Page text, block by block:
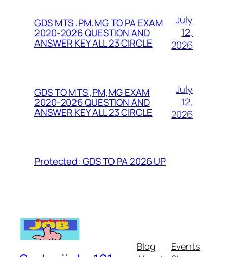
GDS MTS ,PM,MG TO PA EXAM
2020-2026 QUESTION AND
ANSWER KEY ALL 23 CIRCLE
July
12,
2026
GDS TO MTS ,PM,MG EXAM
2020-2026 QUESTION AND
ANSWER KEY ALL 23 CIRCLE
July
12,
2026
Protected: GDS TO PA 2026 UP
Blog
Events